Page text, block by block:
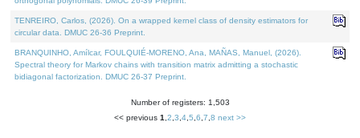
TENREIRO, Carlos, (2026). On a wrapped kernel class of density estimators for
circular data. DMUC 26-36 Preprint.
BRANQUINHO, Amílcar, FOULQUIÉ-MORENO, Ana, MAÑAS, Manuel, (2026).
Spectral theory for Markov chains with transition matrix admitting a stochastic
bidiagonal factorization. DMUC 26-37 Preprint.
Number of registers: 1,503
<< previous 1 2 3 4 5 6 7 8 next >>